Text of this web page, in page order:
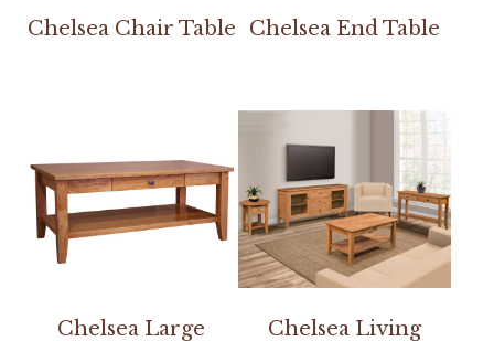
Chelsea Chair Table Chelsea End Table
Chelsea Large
Chelsea Living